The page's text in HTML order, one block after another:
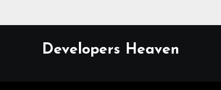
Developers Heaven